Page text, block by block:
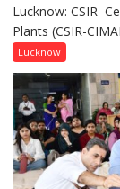
Lucknow:
Plants (CSIR-
Lucknow